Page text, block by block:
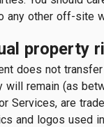
any other off-site
property
does not
will remain (as
Services, are
and logos used